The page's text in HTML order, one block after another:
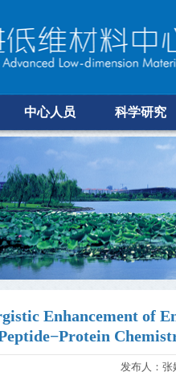
中心人员 科学研究
Enhancement of
发布人：